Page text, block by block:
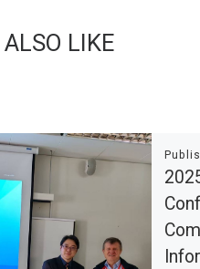
LIKE